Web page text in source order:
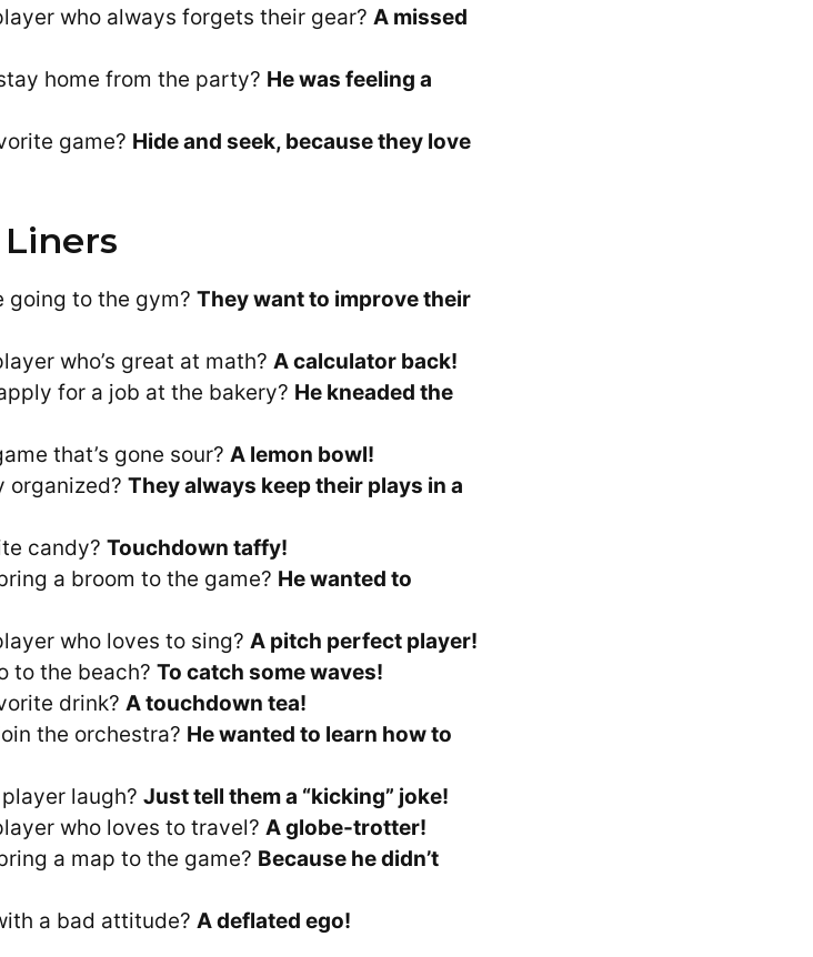
who always forgets their gear? A missed
home from the party? He was feeling a
game? Hide and seek, because they love
going to the gym? They want to improve their
who’s great at math? A calculator back!
for a job at the bakery? He kneaded the
that’s gone sour? A lemon bowl!
organized? They always keep their plays in a
candy? Touchdown taffy!
a broom to the game? He wanted to
who loves to sing? A pitch perfect player!
to the beach? To catch some waves!
drink? A touchdown tea!
the orchestra? He wanted to learn how to
laugh? Just tell them a “kicking” joke!
who loves to travel? A globe-trotter!
a map to the game? Because he didn’t
a bad attitude? A deflated ego!